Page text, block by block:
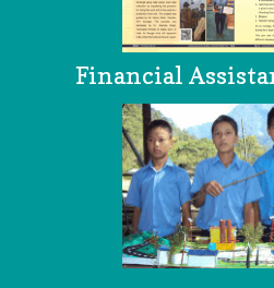
Financial